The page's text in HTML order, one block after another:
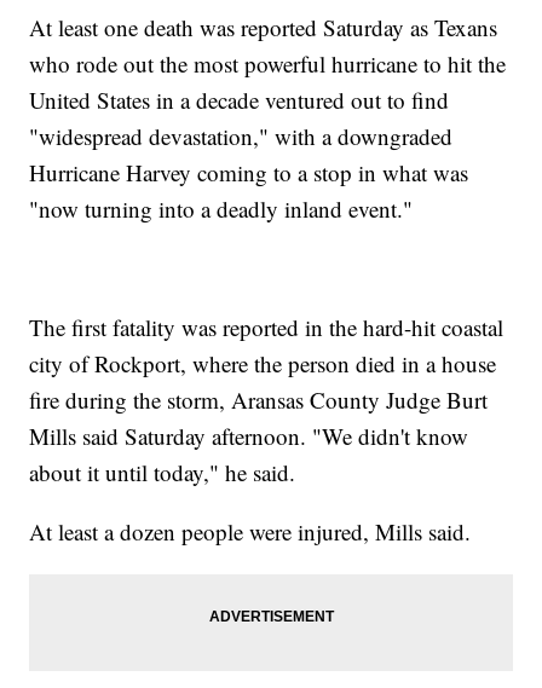
At least one death was reported Saturday as Texans
who rode out the most powerful hurricane to hit the
United States in a decade ventured out to find
"widespread devastation," with a downgraded
Hurricane Harvey coming to a stop in what was
"now turning into a deadly inland event."
The first fatality was reported in the hard-hit coastal
city of Rockport, where the person died in a house
fire during the storm, Aransas County Judge Burt
Mills said Saturday afternoon. "We didn't know
about it until today," he said.
At least a dozen people were injured, Mills said.